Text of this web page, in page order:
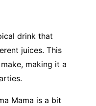
drink that
juices. This
making it a
Mama is a bit